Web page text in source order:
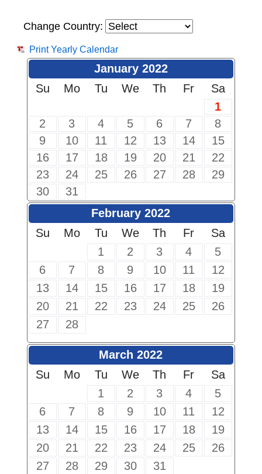
Change Country:
Print Yearly Calendar
January 2022
Su
Mo Tu We Th Fr
Sa
1
2
3 4 5 6 7
8
9
10 11 12 13 14
15
16
17 18 19 20 21
22
23
24 25 26 27 28
29
30
31
February 2022
Su
Mo Tu We Th Fr
Sa
1
2 3 4
5
6
7 8 9 10 11
12
13
14 15 16 17 18
19
20
21 22 23 24 25
26
27
28
March 2022
Su
Mo Tu We Th Fr
Sa
1
2 3 4
5
6
7 8 9 10 11
12
13
14 15 16 17 18
19
20
21 22 23 24 25
26
27
28 29 30 31